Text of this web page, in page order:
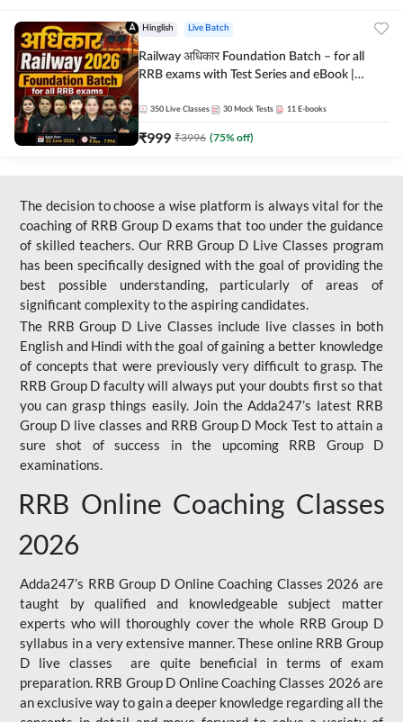
Hinglish Live Batch
Railway अधिकार Foundation Batch – for all
RRB exams with Test Series and eBook |
350 Live Classes 30 Mock Tests 11 E-books
₹999 ₹3996 (75% off)
The decision to choose a wise platform is always vital for the
coaching of RRB Group D exams that too under the guidance
of skilled teachers. Our RRB Group D Live Classes program
has been specifically designed with the goal of providing the
best possible understanding, particularly of areas of
significant complexity to the aspiring candidates.
The RRB Group D Live Classes include live classes in both
English and Hindi with the goal of gaining a better knowledge
of concepts that were previously very difficult to grasp. The
RRB Group D faculty will always put your doubts first so that
you can grasp things easily. Join the Adda247’s latest RRB
Group D live classes and RRB Group D Mock Test to attain a
sure shot of success in the upcoming RRB Group D
examinations.
RRB Online Coaching Classes
2026
Adda247’s RRB Group D Online Coaching Classes 2026 are
taught by qualified and knowledgeable subject matter
experts who will thoroughly cover the whole RRB Group D
syllabus in a very extensive manner. These online RRB Group
D live classes are quite beneficial in terms of exam
preparation. RRB Group D Online Coaching Classes 2026 are
an exclusive way to gain a deeper knowledge regarding all the